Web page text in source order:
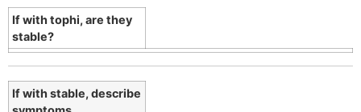
If with tophi, are they
stable?
If with stable, describe